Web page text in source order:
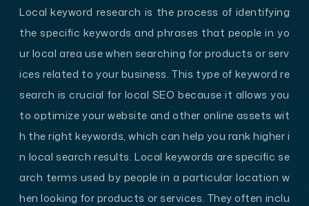
Local keyword research is the process of identifying
the specific keywords and phrases that people in yo
ur local area use when searching for products or serv
ices related to your business. This type of keyword re
search is crucial for local SEO because it allows you
to optimize your website and other online assets wit
h the right keywords, which can help you rank higher i
n local search results. Local keywords are specific se
arch terms used by people in a particular location w
hen looking for products or services. They often inclu